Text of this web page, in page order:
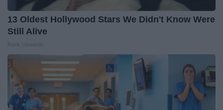
13 Oldest Hollywood Stars We Didn't Know Were
Still Alive